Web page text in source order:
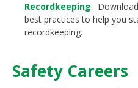
Recordkeeping.
best practices to help you
recordkeeping.
Safety Careers